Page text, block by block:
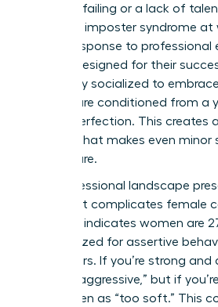
personal failing or a lack of
women’s imposter syndrome
logical response to
weren’t designed for their
frequently socialized to
women are conditioned from a
pursue perfection. This creates
for error that makes even minor
total failure.
The professional landscape
bind” that complicates female
Research indicates women are
be penalized for assertive
male peers. If you’re strong and
labeled “aggressive,” but if
you’re seen as “too soft.” This